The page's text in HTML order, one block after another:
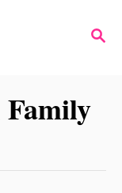
S
C
Family